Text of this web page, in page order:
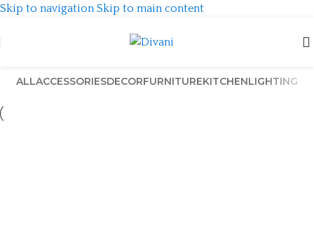
Skip to navigation Skip to main content
ALLACCESSORIESDECORFURNITUREKITCHENLIGHTING